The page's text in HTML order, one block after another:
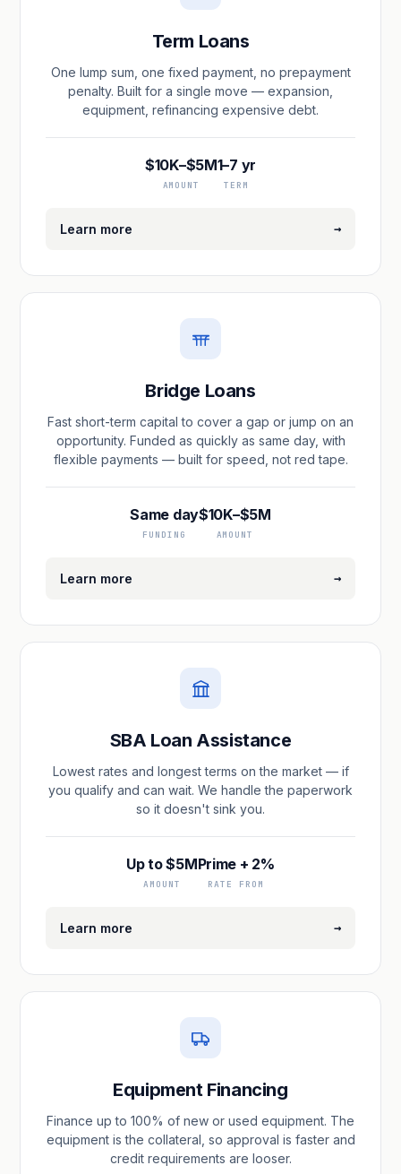
Term Loans
One lump sum, one fixed payment, no prepayment
penalty. Built for a single move — expansion,
equipment, refinancing expensive debt.
$10K–$5M
AMOUNT
1–7 yr
TERM
Learn more →
Bridge Loans
Fast short-term capital to cover a gap or jump on an
opportunity. Funded as quickly as same day, with
flexible payments — built for speed, not red tape.
Same day
FUNDING
$10K–$5M
AMOUNT
Learn more →
SBA Loan Assistance
Lowest rates and longest terms on the market — if
you qualify and can wait. We handle the paperwork
so it doesn't sink you.
Up to $5M
AMOUNT
Prime + 2%
RATE FROM
Learn more →
Equipment Financing
Finance up to 100% of new or used equipment. The
equipment is the collateral, so approval is faster and
credit requirements are looser.